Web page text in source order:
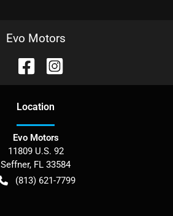
Evo Motors
Location
Evo Motors
11809 U.S. 92
Seffner, FL 33584
(813) 621-7799